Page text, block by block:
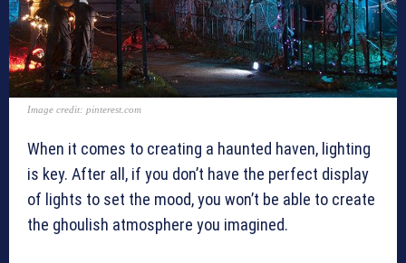
Image credit: pinterest.com
When it comes to creating a haunted haven, lighting
is key. After all, if you don’t have the perfect display
of lights to set the mood, you won’t be able to create
the ghoulish atmosphere you imagined.